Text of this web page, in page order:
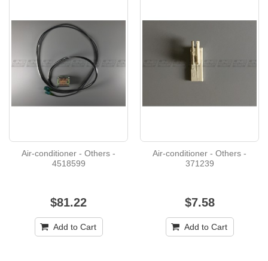
Air-conditioner - Others -
4518599
$81.22
Add to Cart
Air-conditioner - Others -
371239
$7.58
Add to Cart